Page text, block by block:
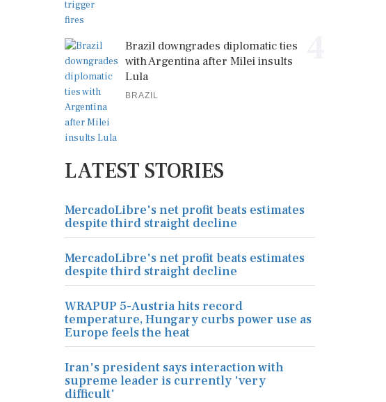
Brazil downgrades diplomatic ties
with Argentina after Milei insults
Lula
BRAZIL
LATEST STORIES
MercadoLibre's net profit beats estimates
despite third straight decline
MercadoLibre's net profit beats estimates
despite third straight decline
WRAPUP 5-Austria hits record
temperature, Hungary curbs power use as
Europe feels the heat
Iran's president says interaction with
supreme leader is currently 'very
difficult'